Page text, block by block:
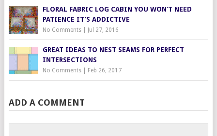
FLORAL FABRIC LOG CABIN YOU WON’T NEED
PATIENCE IT’S ADDICTIVE
No Comments| Jul 27, 2016
GREAT IDEAS TO NEST SEAMS FOR PERFECT
INTERSECTIONS
No Comments| Feb 26, 2017
ADD A COMMENT